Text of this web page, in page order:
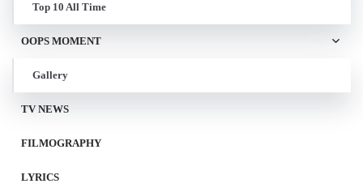
Top 10 All Time
OOPS MOMENT
Gallery
TV NEWS
FILMOGRAPHY
LYRICS